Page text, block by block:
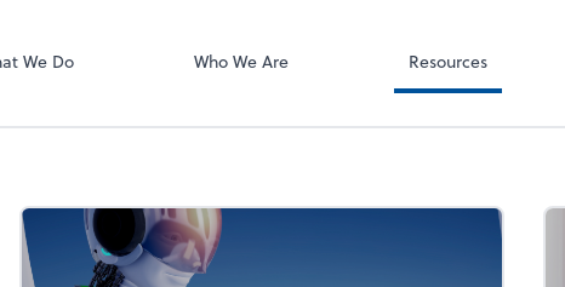
We Do Who We Are Resources